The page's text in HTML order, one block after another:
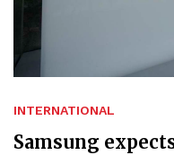
INTERNATIONAL
Samsung